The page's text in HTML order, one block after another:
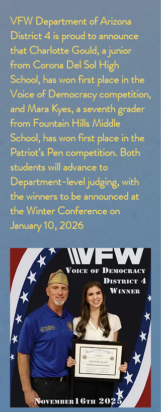
VFW Department of Arizona
District 4 is proud to announce
that Charlotte Gould, a junior
from Corona Del Sol High
School, has won first place in the
Voice of Democracy competition,
and Mara Kyes, a seventh grader
from Fountain Hills Middle
School, has won first place in the
Patriot’s Pen competition. Both
students will advance to
Department-level judging, with
the winners to be announced at
the Winter Conference on
January 10, 2026